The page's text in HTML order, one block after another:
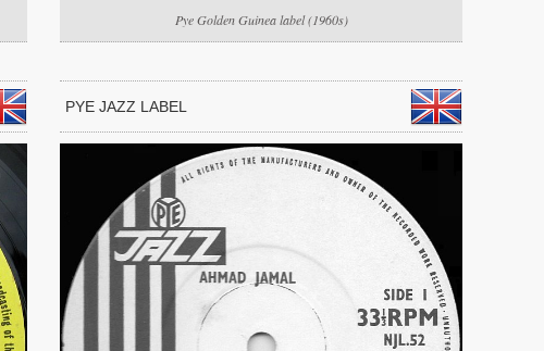
Pye Golden Guinea label (1960s)
PYE JAZZ LABEL